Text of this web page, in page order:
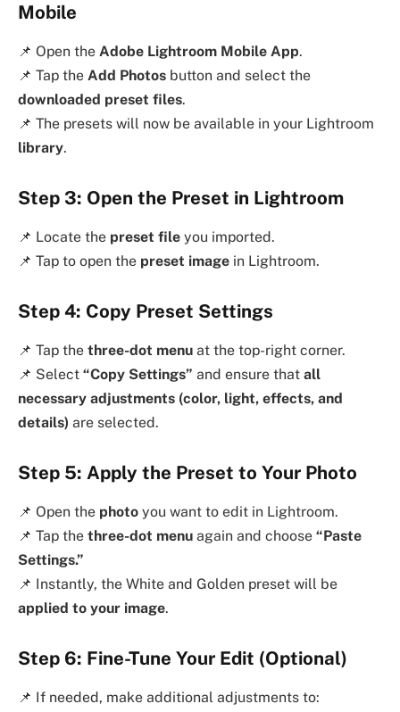
Mobile
📌 Open the Adobe Lightroom Mobile App.
📌 Tap the Add Photos button and select the
downloaded preset files.
📌 The presets will now be available in your Lightroom
library.
Step 3: Open the Preset in Lightroom
📌 Locate the preset file you imported.
📌 Tap to open the preset image in Lightroom.
Step 4: Copy Preset Settings
📌 Tap the three-dot menu at the top-right corner.
📌 Select “Copy Settings” and ensure that all
necessary adjustments (color, light, effects, and
details) are selected.
Step 5: Apply the Preset to Your Photo
📌 Open the photo you want to edit in Lightroom.
📌 Tap the three-dot menu again and choose “Paste
Settings.”
📌 Instantly, the White and Golden preset will be
applied to your image.
Step 6: Fine-Tune Your Edit (Optional)
📌 If needed, make additional adjustments to: